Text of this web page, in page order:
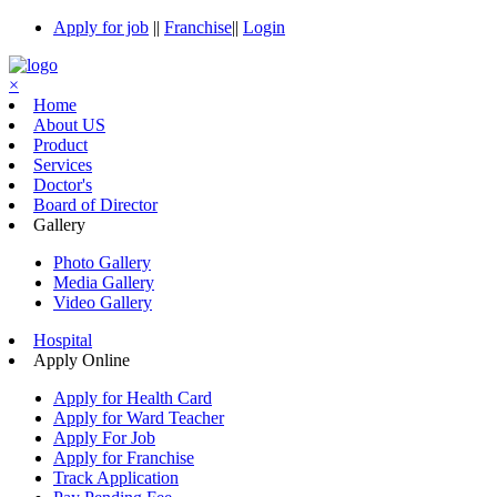
Apply for job || Franchise|| Login
×
Home
About US
Product
Services
Doctor's
Board of Director
Gallery
Photo Gallery
Media Gallery
Video Gallery
Hospital
Apply Online
Apply for Health Card
Apply for Ward Teacher
Apply For Job
Apply for Franchise
Track Application